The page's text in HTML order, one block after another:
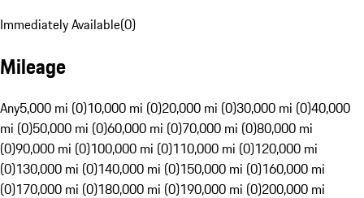
Immediately Available(0)
Mileage
Any5,000 mi (0)10,000 mi (0)20,000 mi (0)30,000 mi (0)40,000
mi (0)50,000 mi (0)60,000 mi (0)70,000 mi (0)80,000 mi
(0)90,000 mi (0)100,000 mi (0)110,000 mi (0)120,000 mi
(0)130,000 mi (0)140,000 mi (0)150,000 mi (0)160,000 mi
(0)170,000 mi (0)180,000 mi (0)190,000 mi (0)200,000 mi